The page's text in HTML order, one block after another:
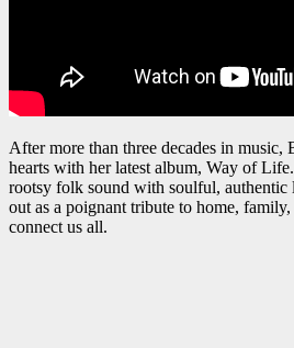
After more than three decades in music,
hearts with her latest album, Way of
rootsy folk sound with soulful, authentic
out as a poignant tribute to home, family,
connect us all.